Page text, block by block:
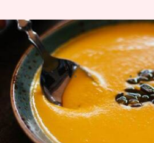
Want richer,
Don't overlook
By Simran Jeet Feb 13, 2025
What's the story
Celery seed is a secret